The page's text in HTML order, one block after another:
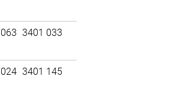
3401 033
3401 145